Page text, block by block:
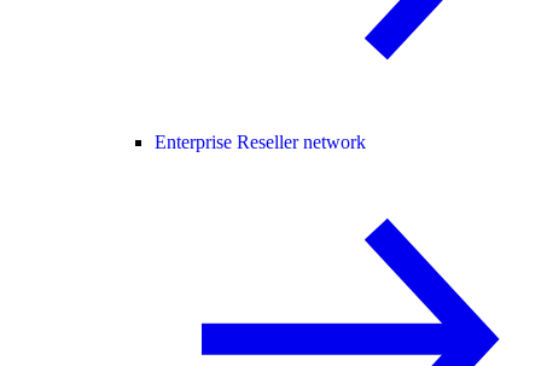
Enterprise Reseller network